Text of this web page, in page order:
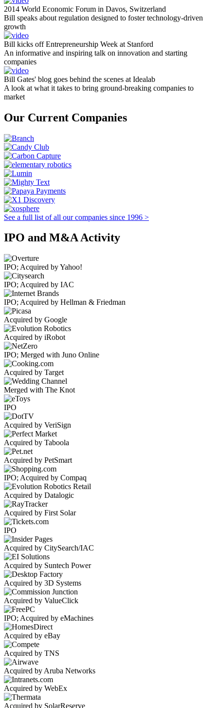
2014 World Economic Forum in Davos, Switzerland
Bill speaks about regulation designed to foster technology-driven
growth
Bill kicks off Entrepreneurship Week at Stanford
An informative and inspiring talk on innovation and starting
companies
Bill Gates' blog goes behind the scenes at Idealab
A look at what it takes to bring ground-breaking companies to
market
Our Current Companies
See a full list of all our companies since 1996 >
IPO and M&A Activity
IPO; Acquired by Yahoo!
IPO; Acquired by IAC
IPO; Acquired by Hellman & Friedman
Acquired by Google
Acquired by iRobot
IPO; Merged with Juno Online
Acquired by Target
Merged with The Knot
IPO
Acquired by VeriSign
Acquired by Taboola
Acquired by PetSmart
IPO; Acquired by Compaq
Acquired by Datalogic
Acquired by First Solar
IPO
Acquired by CitySearch/IAC
Acquired by Suntech Power
Acquired by 3D Systems
Acquired by ValueClick
IPO; Acquired by eMachines
Acquired by eBay
Acquired by TNS
Acquired by Aruba Networks
Acquired by WebEx
Acquired by SolarReserve